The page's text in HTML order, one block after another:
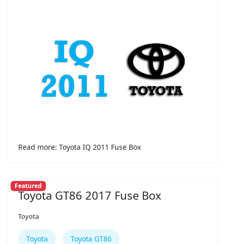
Read more: Toyota IQ 2011 Fuse Box
Featured
Toyota GT86 2017 Fuse Box
Toyota
Toyota Toyota GT86